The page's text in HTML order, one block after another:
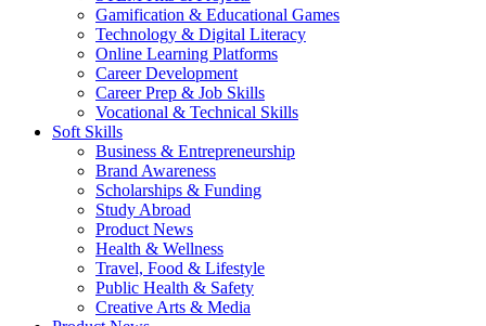
Gamification & Educational Games
Technology & Digital Literacy
Online Learning Platforms
Career Development
Career Prep & Job Skills
Vocational & Technical Skills
Soft Skills
Business & Entrepreneurship
Brand Awareness
Scholarships & Funding
Study Abroad
Product News
Health & Wellness
Travel, Food & Lifestyle
Public Health & Safety
Creative Arts & Media